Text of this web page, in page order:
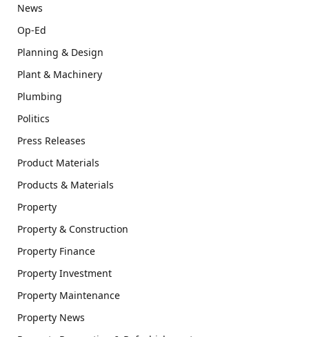
News
Op-Ed
Planning & Design
Plant & Machinery
Plumbing
Politics
Press Releases
Product Materials
Products & Materials
Property
Property & Construction
Property Finance
Property Investment
Property Maintenance
Property News